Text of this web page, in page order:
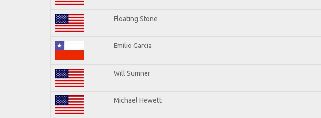
Floating Stone
Emilio Garcia
Will Sumner
Michael Hewett